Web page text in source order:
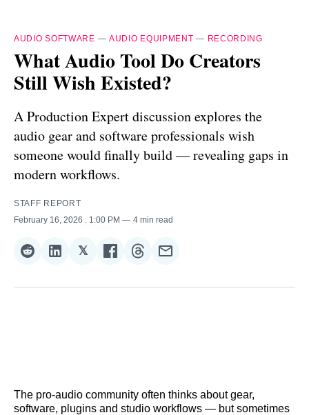
AUDIO SOFTWARE — AUDIO EQUIPMENT — RECORDING
What Audio Tool Do Creators
Still Wish Existed?
A Production Expert discussion explores the
audio gear and software professionals wish
someone would finally build — revealing gaps in
modern workflows.
STAFF REPORT
February 16, 2026
. 1:00 PM 4 min read
Share
Reddit
Share
LinkedIn
𝕏Share
𝕏
Share
Facebook
Share
Threads
Share
Email
The pro-audio community often thinks about gear,
software, plugins and studio workflows — but sometimes